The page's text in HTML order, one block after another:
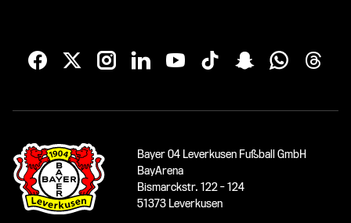
Bayer 04 Leverkusen Fußball GmbH
BayArena
Bismarckstr. 122 - 124
51373 Leverkusen